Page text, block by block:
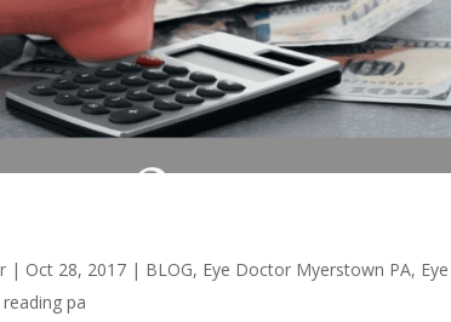
| Oct 28, 2017 | BLOG, Eye Doctor Myerstown PA,
pa